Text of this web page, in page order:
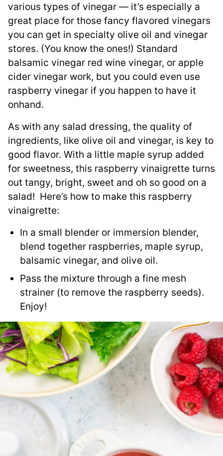
various types of vinegar — it’s especially a
great place for those fancy flavored vinegars
you can get in specialty olive oil and vinegar
stores. (You know the ones!) Standard
balsamic vinegar red wine vinegar, or apple
cider vinegar work, but you could even use
raspberry vinegar if you happen to have it
onhand.
As with any salad dressing, the quality of
ingredients, like olive oil and vinegar, is key to
good flavor. With a little maple syrup added
for sweetness, this raspberry vinaigrette turns
out tangy, bright, sweet and oh so good on a
salad! Here’s how to make this raspberry
vinaigrette:
In a small blender or immersion blender,
blend together raspberries, maple syrup,
balsamic vinegar, and olive oil.
Pass the mixture through a fine mesh
strainer (to remove the raspberry seeds).
Enjoy!